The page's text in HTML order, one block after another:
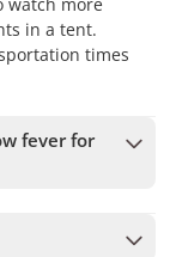
in a tent.
times
fever for
jungle.